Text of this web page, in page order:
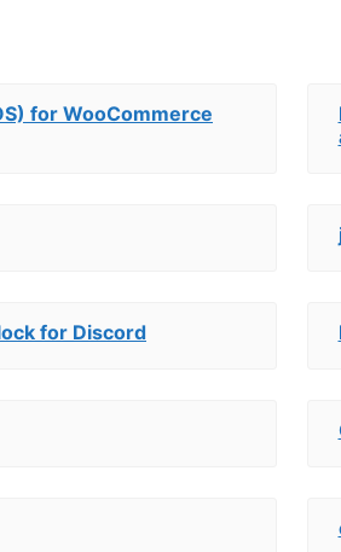
for WooCommerce
for Discord